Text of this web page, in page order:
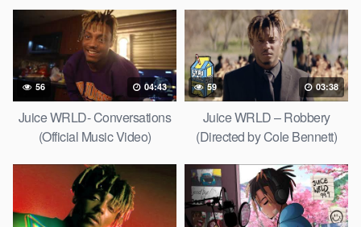
56 04:43
Juice WRLD- Conversations
(Official Music Video)
59 03:38
Juice WRLD – Robbery
(Directed by Cole Bennett)